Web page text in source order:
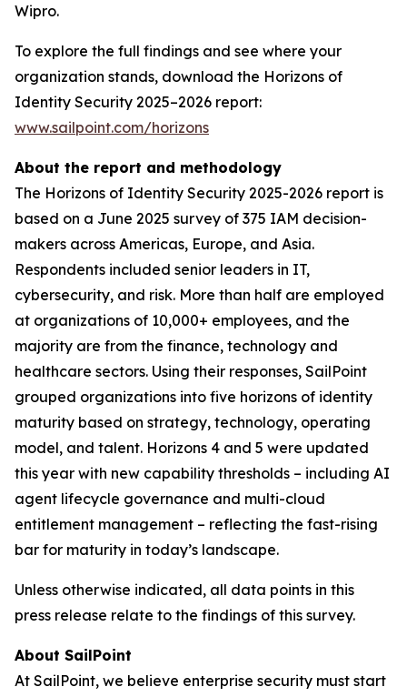
Wipro.
To explore the full findings and see where your
organization stands, download the Horizons of
Identity Security 2025–2026 report:
www.sailpoint.com/horizons
About the report and methodology
The Horizons of Identity Security 2025-2026 report is
based on a June 2025 survey of 375 IAM decision-
makers across Americas, Europe, and Asia.
Respondents included senior leaders in IT,
cybersecurity, and risk. More than half are employed
at organizations of 10,000+ employees, and the
majority are from the finance, technology and
healthcare sectors. Using their responses, SailPoint
grouped organizations into five horizons of identity
maturity based on strategy, technology, operating
model, and talent. Horizons 4 and 5 were updated
this year with new capability thresholds – including AI
agent lifecycle governance and multi-cloud
entitlement management – reflecting the fast-rising
bar for maturity in today’s landscape.
Unless otherwise indicated, all data points in this
press release relate to the findings of this survey.
About SailPoint
At SailPoint, we believe enterprise security must start